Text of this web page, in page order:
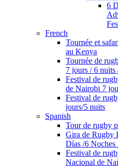
6
French
Tournée et
au Kenya
Tournée de
7 jours / 6 nuits
Festival de
de Nairobi 7
Festival de
jours/5 nuits
Spanish
Tour de rugby
Gira de Rugby
Días /6 Noches
Festival de
Nacional de